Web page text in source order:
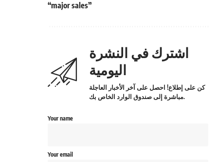
“major sales”
اشترك في النشرة
اليومية
كن على إطلاع! احصل على آخر الأخبار العاجلة
مباشرة إلى صندوق الوارد الخاص بك.
Your name
Your email